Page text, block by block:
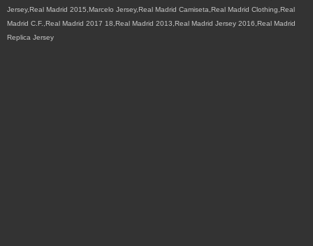
Jersey,Real Madrid 2015,Marcelo Jersey,Real Madrid Camiseta,Real Madrid Clothing,Real
Madrid C.F.,Real Madrid 2017 18,Real Madrid 2013,Real Madrid Jersey 2016,Real Madrid
Replica Jersey